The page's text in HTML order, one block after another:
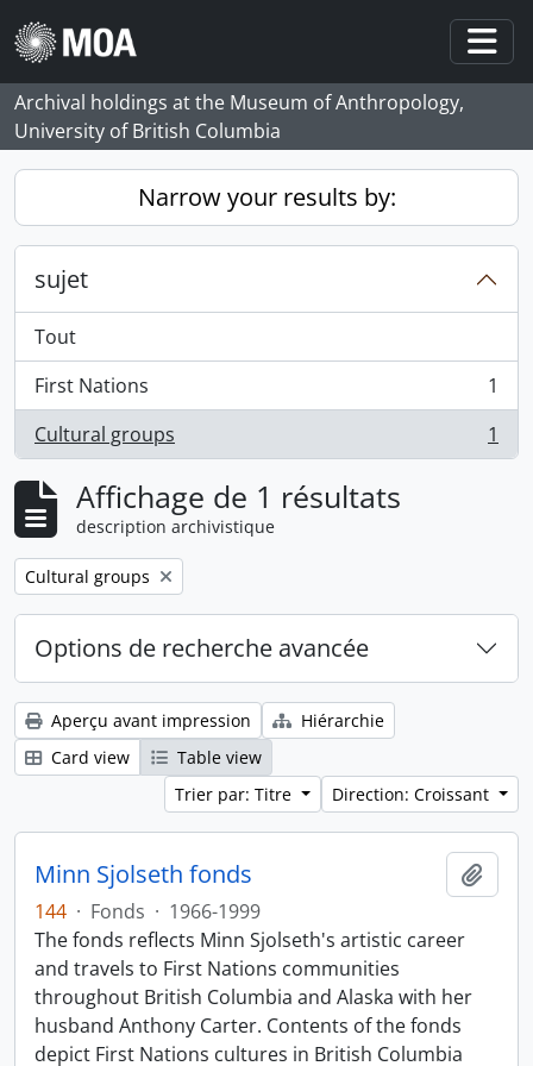
Skip to main content
Archival holdings at the Museum of Anthropology,
University of British Columbia
Narrow your results by:
sujet
Tout
First Nations
, 1 résultats
1
Cultural groups
, 1 résultats 1
Affichage de 1 résultats
description archivistique
Remove filter:
Cultural groups
Options de recherche avancée
Aperçu avant impression
Hiérarchie
Card view
Table view
Trier par: Titre
Direction: Croissant
Minn Sjolseth fonds
144 · Fonds · 1966-1999
The fonds reflects Minn Sjolseth's artistic career
and travels to First Nations communities
throughout British Columbia and Alaska with her
husband Anthony Carter. Contents of the fonds
depict First Nations cultures in British Columbia